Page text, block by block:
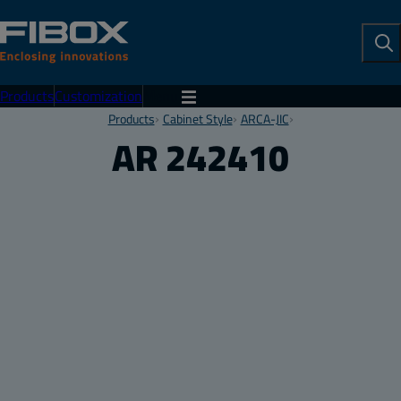
ProductsCustomization
Products Cabinet Style ARCA-JIC
AR 242410